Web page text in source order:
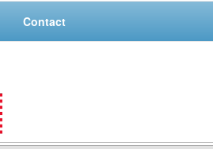
Contact